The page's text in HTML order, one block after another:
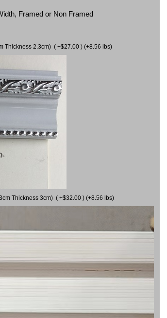
Framed or Non Framed
Thickness 2.3cm) ( +$27.00 ) (+8.56 lbs)
Thickness 3cm) ( +$32.00 ) (+8.56 lbs)